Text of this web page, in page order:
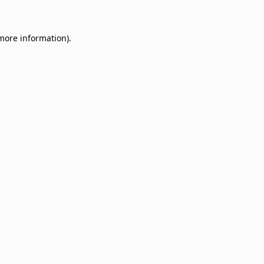
information).